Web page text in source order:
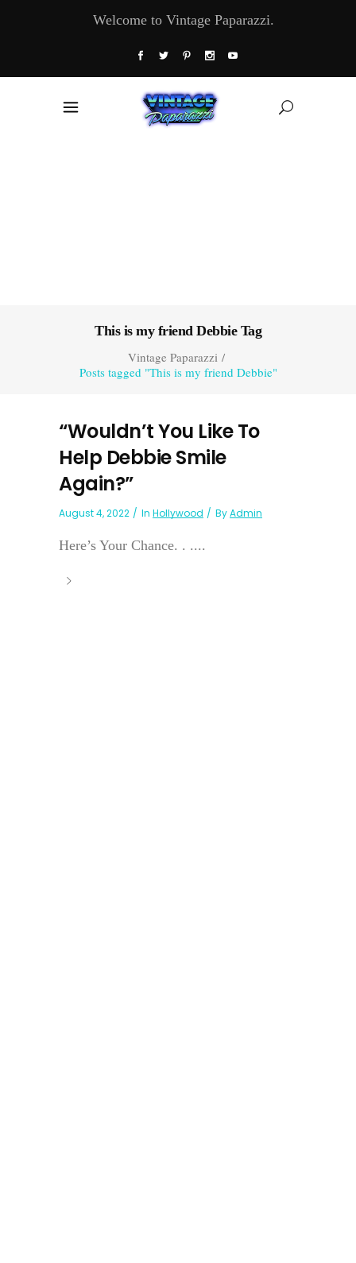
Welcome to Vintage Paparazzi.
This is my friend Debbie Tag
Vintage Paparazzi/
Posts tagged "This is my friend Debbie"
“Wouldn’t You Like To
Help Debbie Smile
Again?”
August 4, 2022 In Hollywood ByAdmin
Here’s Your Chance. . ....